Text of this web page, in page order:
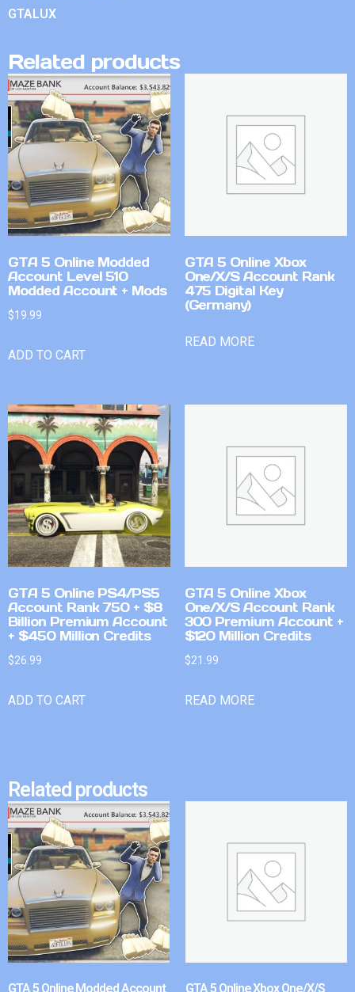
GTALUX
Related products
GTA 5 Online Modded
Account Level 510
Modded Account + Mods
$19.99
ADD TO CART
GTA 5 Online Xbox
One/X/S Account Rank
475 Digital Key
(Germany)
READ MORE
GTA 5 Online PS4/PS5
Account Rank 750 + $8
Billion Premium Account
+ $450 Million Credits
$26.99
ADD TO CART
GTA 5 Online Xbox
One/X/S Account Rank
300 Premium Account +
$120 Million Credits
$21.99
READ MORE
Related products
GTA 5 Online Modded Account GTA 5 Online Xbox One/X/S